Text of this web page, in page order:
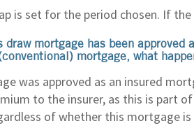
is set for the period chosen. If
draw mortgage has been
mortgage, what
was approved as an insured
to the insurer, as this is part
of whether this mortgage